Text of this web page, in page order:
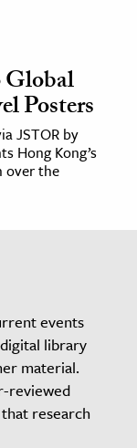
Posters
JSTOR by
Hong Kong’s
over the
events
library
material.
reviewed
research